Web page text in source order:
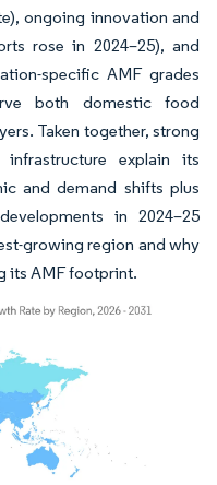
ongoing innovation and
rose in 2024–25), and
specific AMF grades
both domestic food
Taken together, strong
explain its
and demand shifts plus
in 2024–25
growing region and why
its AMF footprint.